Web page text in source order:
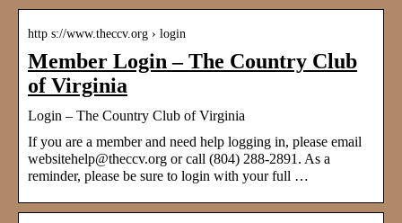
http s://www.theccv.org › login
Member Login – The Country Club
of Virginia
Login – The Country Club of Virginia
If you are a member and need help logging in, please email
websitehelp@theccv.org or call (804) 288-2891. As a
reminder, please be sure to login with your full …